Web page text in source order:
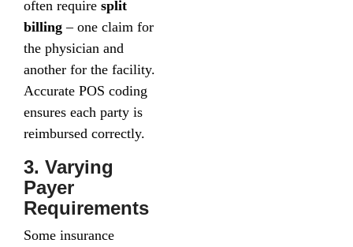
often require split
billing – one claim for
the physician and
another for the facility.
Accurate POS coding
ensures each party is
reimbursed correctly.
3. Varying
Payer
Requirements
Some insurance